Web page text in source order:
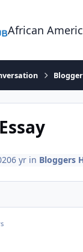
African
6 yrin Bloggers